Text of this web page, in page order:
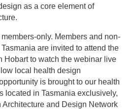
as a core element of
only. Members and non-
are invited to attend the
Hobart to watch the webinar live
local health design
is brought to our health
located in Tasmania exclusively,
Architecture and Design Network